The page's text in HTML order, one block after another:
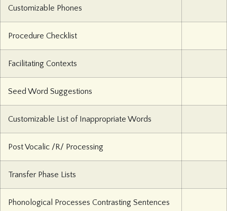
Customizable Phones
Procedure Checklist
Facilitating Contexts
Seed Word Suggestions
Customizable List of Inappropriate Words
Post Vocalic /R/ Processing
Transfer Phase Lists
Phonological Processes Contrasting Sentences